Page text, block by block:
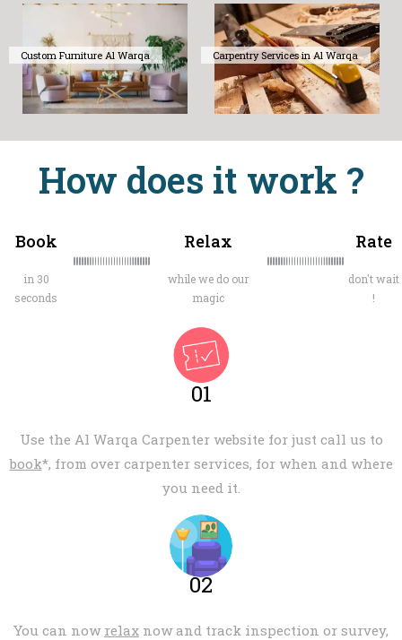
Custom Furniture Al Warqa Carpentry Services in Al Warqa
How does it work ?
Book
in 30
seconds
Relax
while we do our
magic
Rate
don't wait
!
01
Use the Al Warqa Carpenter website for just call us to
book*, from over carpenter services, for when and where
you need it.
02
You can now relax now and track inspection or survey,